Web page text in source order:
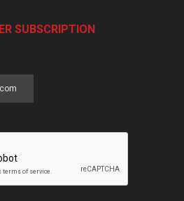
SUBSCRIPTION